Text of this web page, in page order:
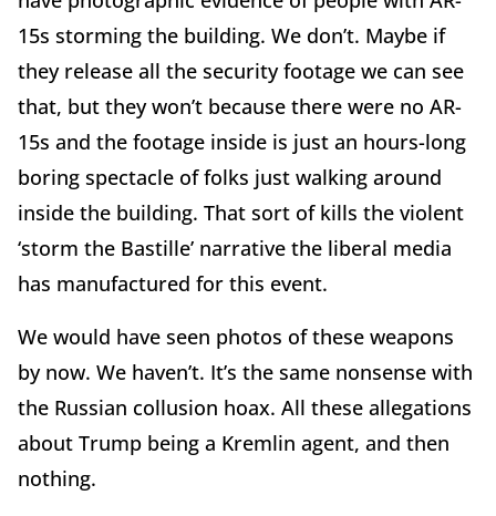
15s storming the building. We don’t. Maybe if
they release all the security footage we can see
that, but they won’t because there were no AR-
15s and the footage inside is just an hours-long
boring spectacle of folks just walking around
inside the building. That sort of kills the violent
‘storm the Bastille’ narrative the liberal media
has manufactured for this event.
We would have seen photos of these weapons
by now. We haven’t. It’s the same nonsense with
the Russian collusion hoax. All these allegations
about Trump being a Kremlin agent, and then
nothing.